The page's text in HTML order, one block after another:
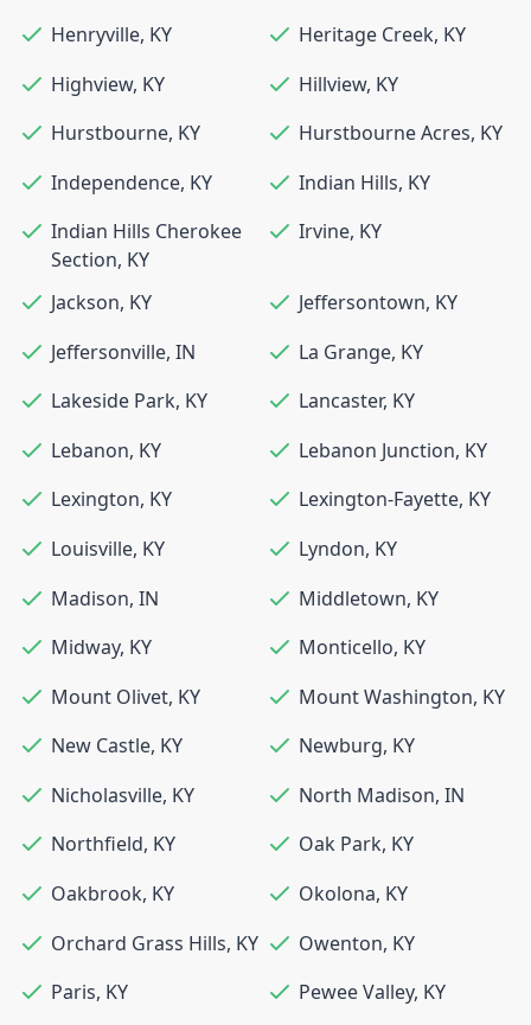
Henryville, KY Heritage Creek, KY
Highview, KY Hillview, KY
Hurstbourne, KY Hurstbourne Acres, KY
Independence, KY Indian Hills, KY
Indian Hills Cherokee
Section, KY
Irvine, KY
Jackson, KY Jeffersontown, KY
Jeffersonville, IN La Grange, KY
Lakeside Park, KY Lancaster, KY
Lebanon, KY Lebanon Junction, KY
Lexington, KY Lexington-Fayette, KY
Louisville, KY Lyndon, KY
Madison, IN Middletown, KY
Midway, KY Monticello, KY
Mount Olivet, KY Mount Washington, KY
New Castle, KY Newburg, KY
Nicholasville, KY North Madison, IN
Northfield, KY Oak Park, KY
Oakbrook, KY Okolona, KY
Orchard Grass Hills, KY Owenton, KY
Paris, KY Pewee Valley, KY